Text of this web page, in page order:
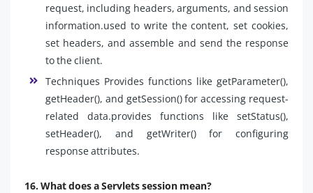
request, including headers, arguments, and session
information.used to write the content, set cookies,
set headers, and assemble and send the response
to the client.
Techniques Provides functions like getParameter(),
getHeader(), and getSession() for accessing request-
related data.provides functions like setStatus(),
setHeader(), and getWriter() for configuring
response attributes.
16. What does a Servlets session mean?